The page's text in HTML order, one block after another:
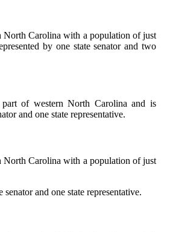
North Carolina with a population of just
by one state senator and two
of western North Carolina and is
and one state representative.
North Carolina with a population of just
senator and one state representative.